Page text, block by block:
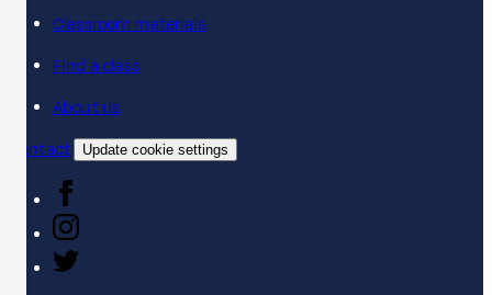
Classroom materials
Find a class
About us
Contact
Update cookie settings